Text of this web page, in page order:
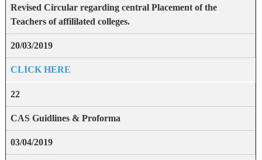
Revised Circular regarding central Placement of the
Teachers of affililated colleges.
20/03/2019
CLICK HERE
22
CAS Guidlines & Proforma
03/04/2019